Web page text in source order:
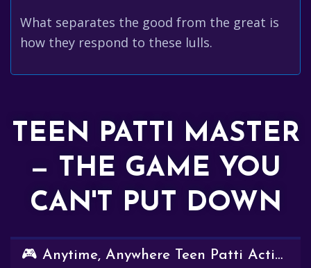
What separates the good from the great is
how they respond to these lulls.
TEEN PATTI MASTER
— THE GAME YOU
CAN'T PUT DOWN
🎮 Anytime, Anywhere Teen Patti Action